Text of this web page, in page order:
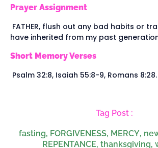
Prayer Assignment
FATHER, flush out any bad habits or
have inherited from my past generation,
Short Memory Verses
Psalm 32:8, Isaiah 55:8-9, Romans 8:28.
Tag Post :
fasting, FORGIVENESS, MERCY,
REPENTANCE, thanksgiving,